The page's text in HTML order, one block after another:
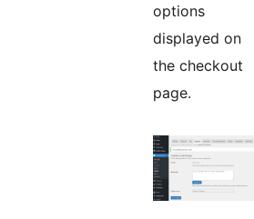
options
displayed on
the checkout
page.